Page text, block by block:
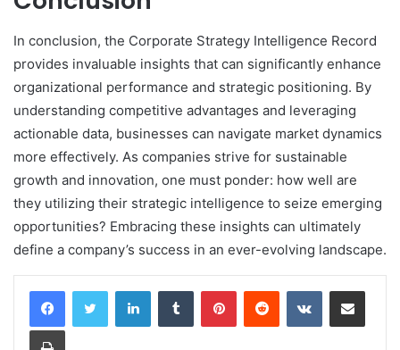
In conclusion, the Corporate Strategy Intelligence Record
provides invaluable insights that can significantly enhance
organizational performance and strategic positioning. By
understanding competitive advantages and leveraging
actionable data, businesses can navigate market dynamics
more effectively. As companies strive for sustainable
growth and innovation, one must ponder: how well are
they utilizing their strategic intelligence to seize emerging
opportunities? Embracing these insights can ultimately
define a company’s success in an ever-evolving landscape.
LinkedInTumblr PinterestReddit VKontakteShare via Email
Print